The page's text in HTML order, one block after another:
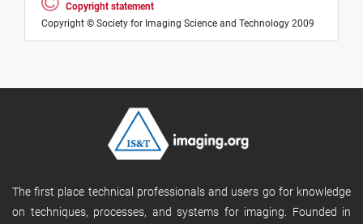
Copyright statement
Copyright © Society for Imaging Science and Technology 2009
The first place technical professionals and users go for knowledge
on techniques, processes, and systems for imaging. Founded in